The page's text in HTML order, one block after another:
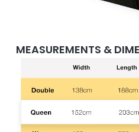
MEASUREMENTS &